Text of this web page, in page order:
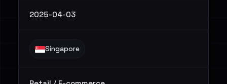
2025-04-03
Singapore